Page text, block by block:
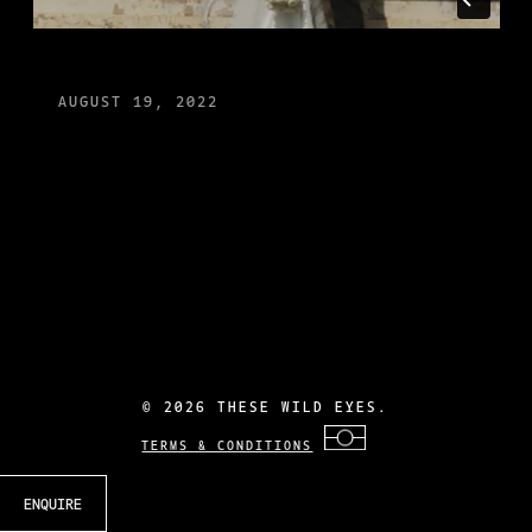
ENQUIRE
AUGUST 19, 2022
©2026 THESE WILD EYES.
TERMS & CONDITIONS